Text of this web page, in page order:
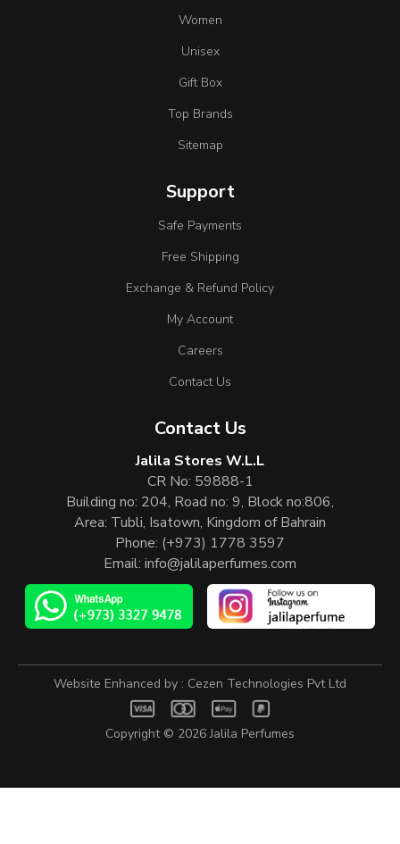
Women
Unisex
Gift Box
Top Brands
Sitemap
Support
Safe Payments
Free Shipping
Exchange & Refund Policy
My Account
Careers
Contact Us
Contact Us
Jalila Stores W.L.L
CR No: 59888-1
Building no: 204, Road no: 9, Block no:806,
Area: Tubli, Isatown, Kingdom of Bahrain
Phone: (+973) 1778 3597
Email: info@jalilaperfumes.com
Copyright © 2026Jalila Perfumes
Website Enhanced by : Cezen Technologies Pvt Ltd